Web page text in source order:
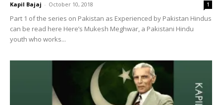
Kapil Bajaj - October 10, 2018 1
Part 1 of the series on Pakistan as Experienced by Pakistan Hindus
can be read here Here’s Mukesh Meghwar, a Pakistani Hindu
youth who works...